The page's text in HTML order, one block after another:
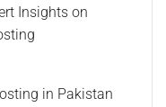
Insights on
in Pakistan